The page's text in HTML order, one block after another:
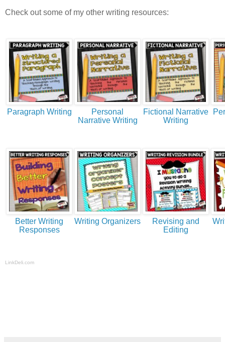
Check out some of my other writing resources:
Paragraph Writing
Personal
Narrative Writing
Fictional Narrative
Writing
Better Writing
Responses
Writing Organizers
Revising and
Editing
LinkDeli.com